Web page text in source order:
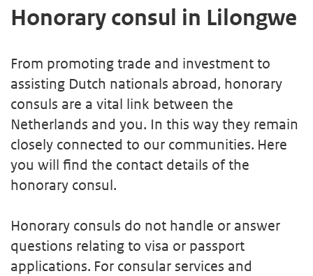
Honorary consul in Lilongwe
From promoting trade and investment to
assisting Dutch nationals abroad, honorary
consuls are a vital link between the
Netherlands and you. In this way they remain
closely connected to our communities. Here
you will find the contact details of the
honorary consul.
Honorary consuls do not handle or answer
questions relating to visa or passport
applications. For consular services and